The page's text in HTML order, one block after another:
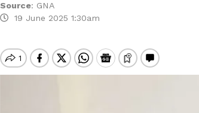
Source: GNA
19 June 2025 1:30am